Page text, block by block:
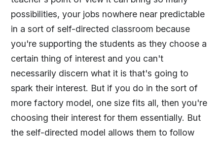
possibilities, your jobs nowhere near predictable
in a sort of self-directed classroom because
you're supporting the students as they choose a
certain thing of interest and you can't
necessarily discern what it is that's going to
spark their interest. But if you do in the sort of
more factory model, one size fits all, then you're
choosing their interest for them essentially. But
the self-directed model allows them to follow